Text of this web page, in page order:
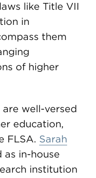
like Title VII
in
them
of higher
well-versed
education,
FLSA. Sarah
as in-house
institution